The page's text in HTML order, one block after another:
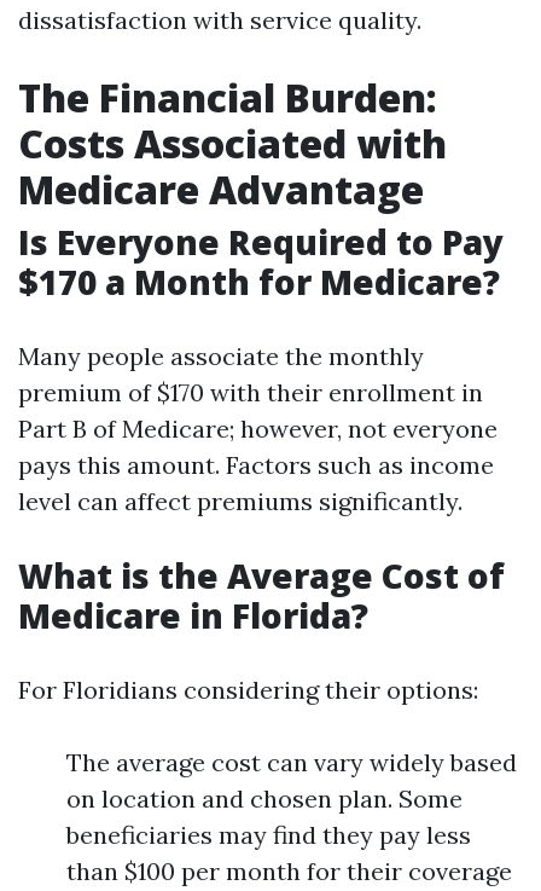
dissatisfaction with service quality.
The Financial Burden:
Costs Associated with
Medicare Advantage
Is Everyone Required to Pay
$170 a Month for Medicare?
Many people associate the monthly
premium of $170 with their enrollment in
Part B of Medicare; however, not everyone
pays this amount. Factors such as income
level can affect premiums significantly.
What is the Average Cost of
Medicare in Florida?
For Floridians considering their options:
The average cost can vary widely based
on location and chosen plan. Some
beneficiaries may find they pay less
than $100 per month for their coverage